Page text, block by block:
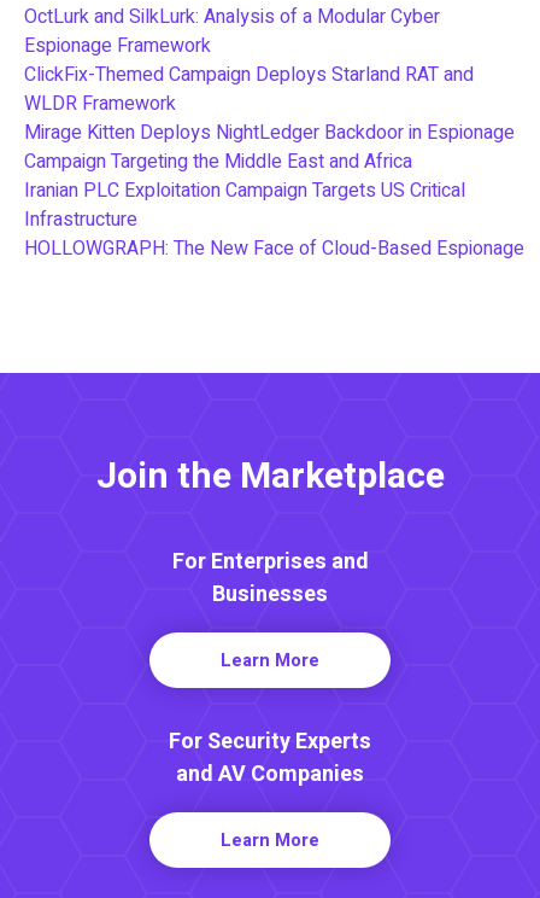
OctLurk and SilkLurk: Analysis of a Modular Cyber
Espionage Framework
ClickFix-Themed Campaign Deploys Starland RAT and
WLDR Framework
Mirage Kitten Deploys NightLedger Backdoor in Espionage
Campaign Targeting the Middle East and Africa
Iranian PLC Exploitation Campaign Targets US Critical
Infrastructure
HOLLOWGRAPH: The New Face of Cloud-Based Espionage
Join the Marketplace
For Enterprises and
Businesses
Learn More
For Security Experts
and AV Companies
Learn More